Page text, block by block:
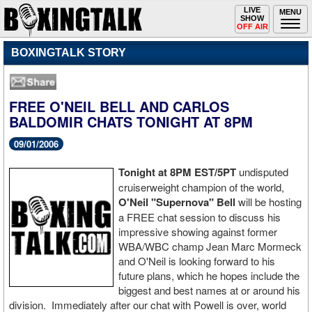
MENU
Toggle
navigation
LIVE
SHOW
OFF AIR
BOXINGTALK STORY
FREE O'NEIL BELL AND CARLOS
BALDOMIR CHATS TONIGHT AT 8PM
09/01/2006
Tonight at 8PM EST/5PT undisputed
cruiserweight champion of the world,
O'Neil "Supernova" Bell will be hosting
a FREE chat session to discuss his
impressive showing against former
WBA/WBC champ Jean Marc Mormeck
and O'Neil is looking forward to his
future plans, which he hopes include the
biggest and best names at or around his
division. Immediately after our chat with Powell is over, world